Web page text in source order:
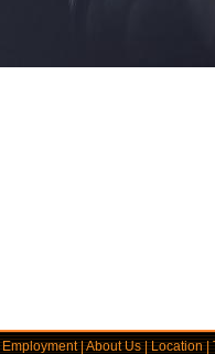
Employment|About Us|Location|